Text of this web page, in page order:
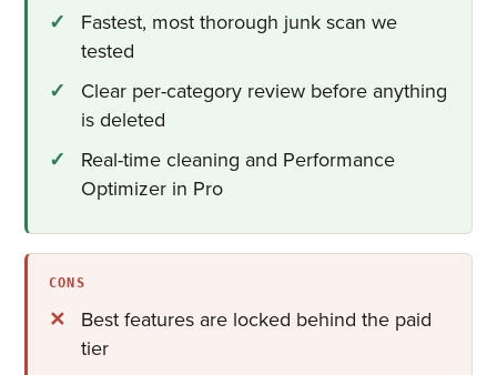
Fastest, most thorough junk scan we
tested
Clear per-category review before anything
is deleted
Real-time cleaning and Performance
Optimizer in Pro
CONS
Best features are locked behind the paid
tier